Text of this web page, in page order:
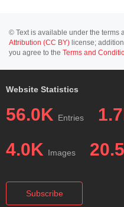
© Text is available under the terms
Attribution (CC BY) license;
you agree to the Terms and
Website Statistics
56.0K Entries
4.0K Images
Subscribe